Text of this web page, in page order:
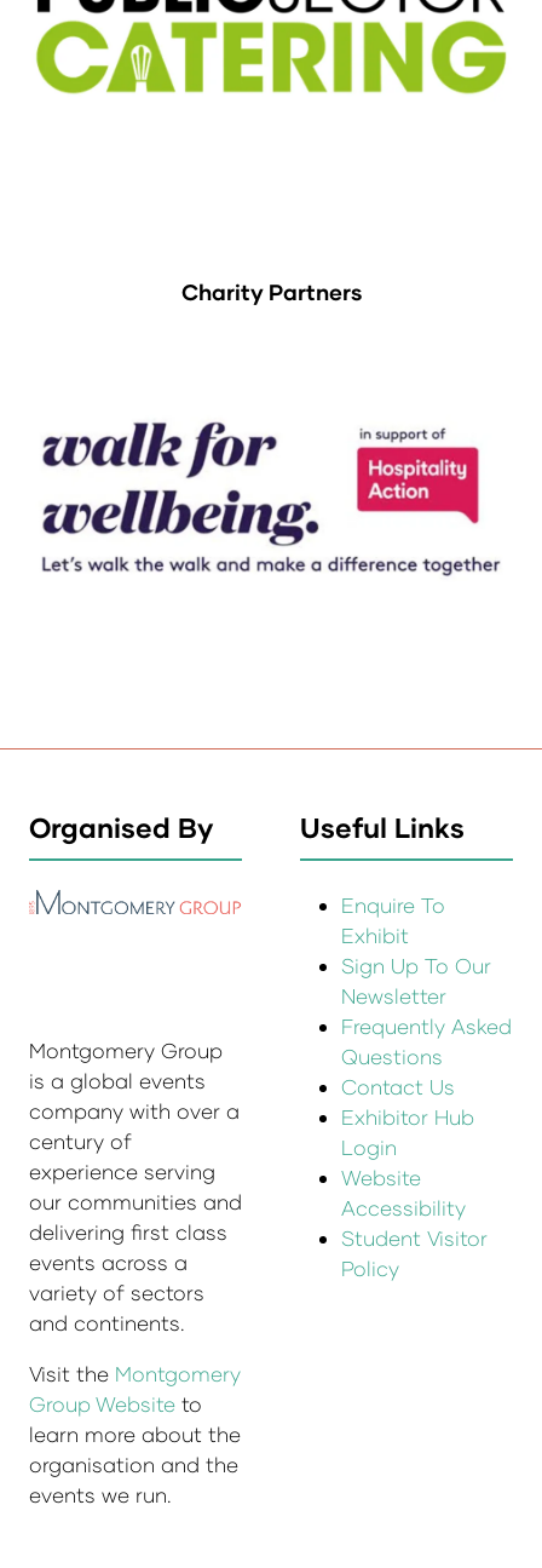
Charity Partners
Organised By
Montgomery Group
is a global events
company with over a
century of
experience serving
our communities and
delivering first class
events across a
variety of sectors
and continents.
Visit the Montgomery
Group Website to
learn more about the
organisation and the
events we run.
Useful Links
Enquire To
Exhibit
Sign Up To Our
Newsletter
Frequently Asked
Questions
Contact Us
Exhibitor Hub
Login
Website
Accessibility
Student Visitor
Policy